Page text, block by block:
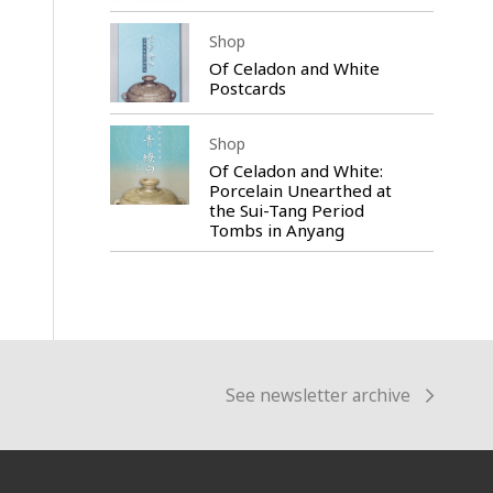
Shop
Of Celadon and White
Postcards
Shop
Of Celadon and White:
Porcelain Unearthed at
the Sui-Tang Period
Tombs in Anyang
See newsletter archive